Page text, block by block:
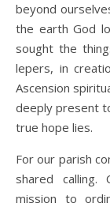
beyond
the earth God
sought the
lepers, in
Ascension
deeply present
true hope lies.
For our parish
shared calling.
mission to